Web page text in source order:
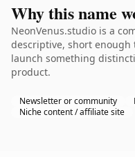
Why this name
NeonVenus.studio is a
descriptive, short enough
launch something
product.
Newsletter or community
Niche content / affiliate site